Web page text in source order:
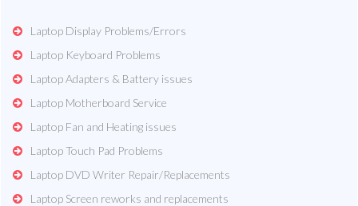
Laptop Display Problems/Errors
Laptop Keyboard Problems
Laptop Adapters & Battery issues
Laptop Motherboard Service
Laptop Fan and Heating issues
Laptop Touch Pad Problems
Laptop DVD Writer Repair/Replacements
Laptop Screen reworks and replacements